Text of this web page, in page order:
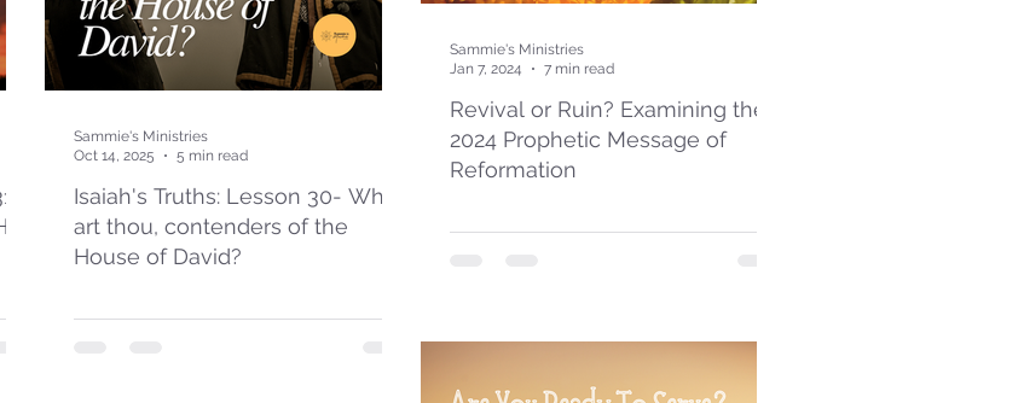
Isaiah's Truths: Lesson 30- Who
art thou, contenders of the
House of David?
Sammie's Ministries
Oct 14, 2025
5 min read
Revival or Ruin? Examining the
2024 Prophetic Message of
Reformation
Sammie's Ministries
Jan 7, 2024
7 min read